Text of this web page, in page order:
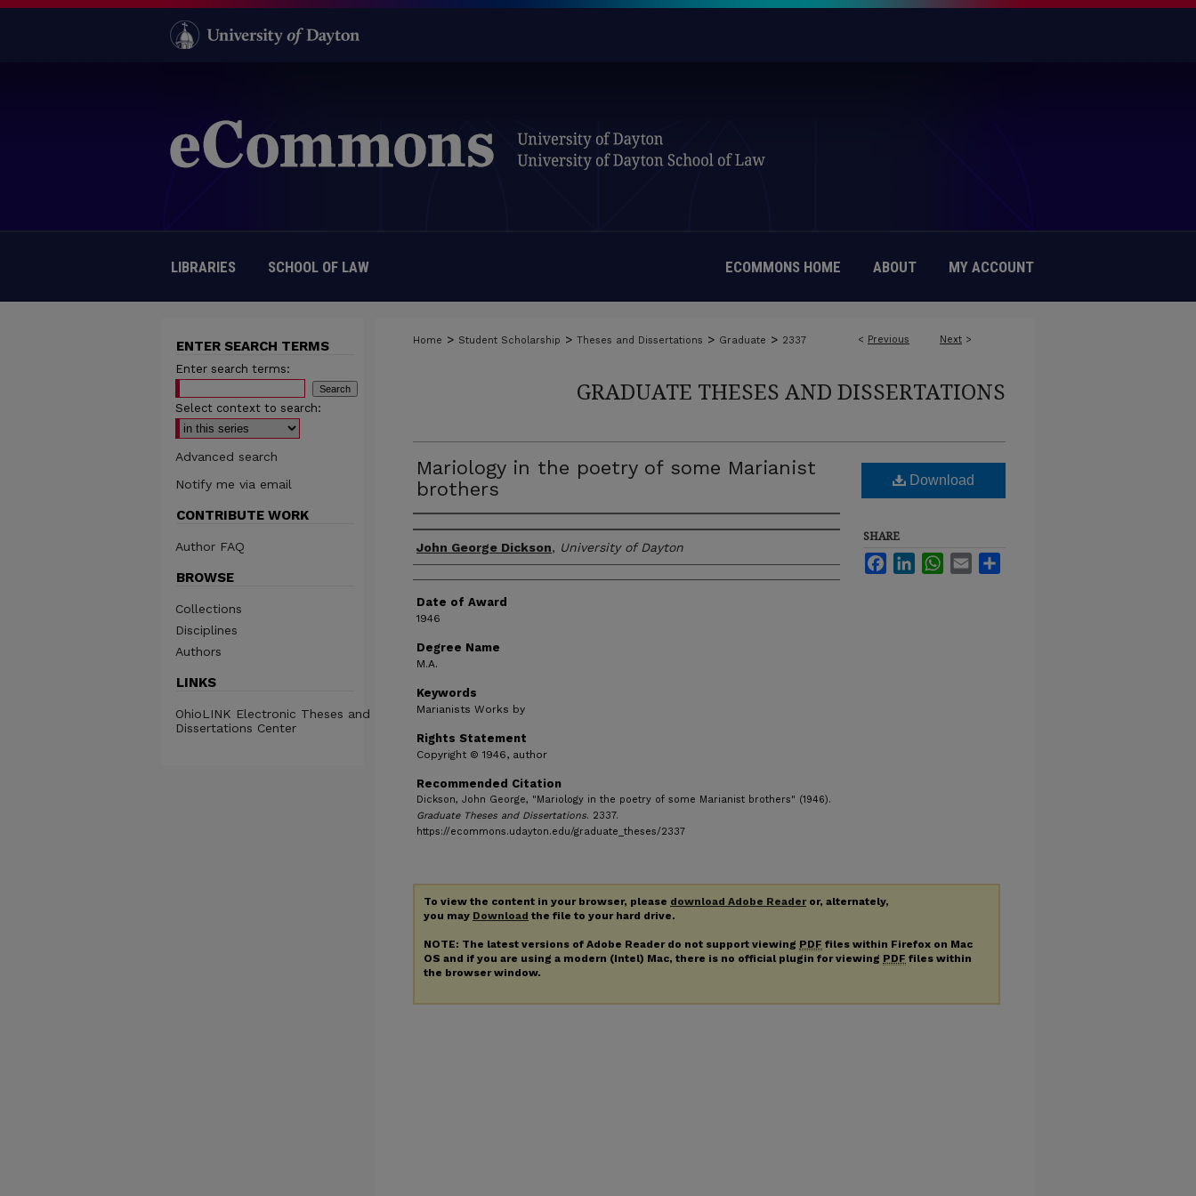
LIBRARIES SCHOOL OF LAW ECOMMONS HOME ABOUT MY ACCOUNT
< Previous Next >
Home > Student Scholarship > Theses and Dissertations > Graduate > 2337
GRADUATE THESES AND DISSERTATIONS
Mariology in the poetry of some Marianist
brothers
Author
John George Dickson, University of Dayton
Date of Award
1946
Degree Name
M.A.
Keywords
Marianists Works by
Rights Statement
Copyright © 1946, author
Recommended Citation
Dickson, John George, "Mariology in the poetry of some Marianist brothers" (1946).
Graduate Theses and Dissertations. 2337.
https://ecommons.udayton.edu/graduate_theses/2337
Download
SHARE
FacebookLinkedInWhatsApp
Email
To view the content in your browser, please download Adobe Readeror, alternately,
you may Download the file to your hard drive.
NOTE: The latest versions of Adobe Reader do not support viewing PDF files within Firefox on Mac
OS and if you are using a modern (Intel) Mac, there is no official plugin for viewing PDF files within
the browser window.
ENTER SEARCH TERMS
Enter search terms:
Select context to search:
Advanced search
Notify me via email
CONTRIBUTE WORK
Author FAQ
BROWSE
Collections
Disciplines
Authors
LINKS
OhioLINK Electronic Theses and
Dissertations Center